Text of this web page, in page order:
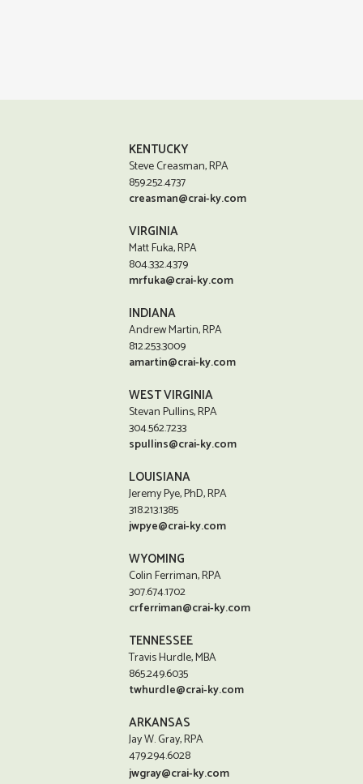
KENTUCKY
Steve Creasman, RPA
859.252.4737
creasman@crai-ky.com
VIRGINIA
Matt Fuka, RPA
804.332.4379
mrfuka@crai-ky.com
INDIANA
Andrew Martin, RPA
812.253.3009
amartin@crai-ky.com
WEST VIRGINIA
Stevan Pullins, RPA
304.562.7233
spullins@crai-ky.com
LOUISIANA
Jeremy Pye, PhD, RPA
318.213.1385
jwpye@crai-ky.com
WYOMING
Colin Ferriman, RPA
307.674.1702
crferriman@crai-ky.com
TENNESSEE
Travis Hurdle, MBA
865.249.6035
twhurdle@crai-ky.com
ARKANSAS
Jay W. Gray, RPA
479.294.6028
jwgray@crai-ky.com